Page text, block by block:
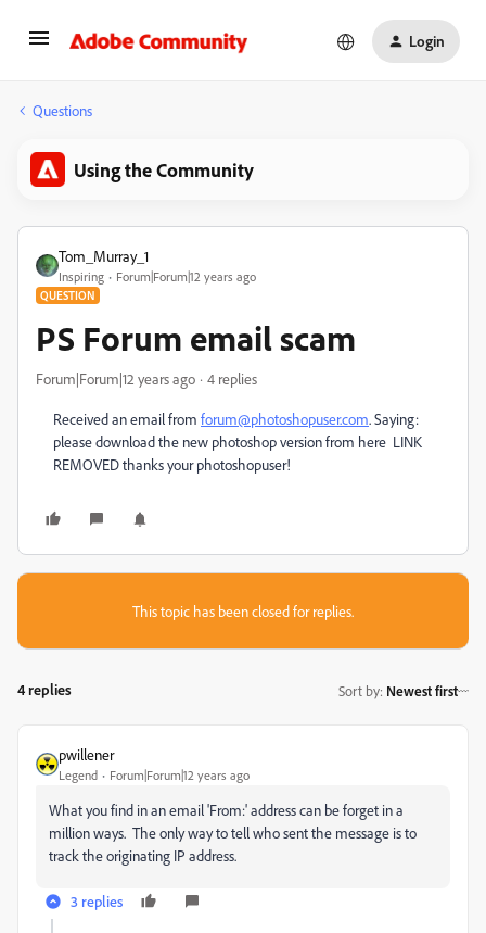
Login
Questions
Using the Community
Tom_Murray_1
Inspiring Forum|Forum|12 years ago
QUESTION
PS Forum email scam
Forum|Forum|12 years ago 4 replies
Received an email from forum@photoshopuser.com. Saying:
please download the new photoshop version from here LINK
REMOVED thanks your photoshopuser!
This topic has been closed for replies.
4 replies Sort by: Newest first
pwillener
Legend Forum|Forum|12 years ago
What you find in an email 'From:' address can be forget in a
million ways. The only way to tell who sent the message is to
track the originating IP address.
3 replies